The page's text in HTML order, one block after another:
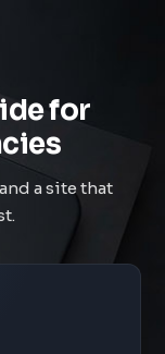
for
a site that